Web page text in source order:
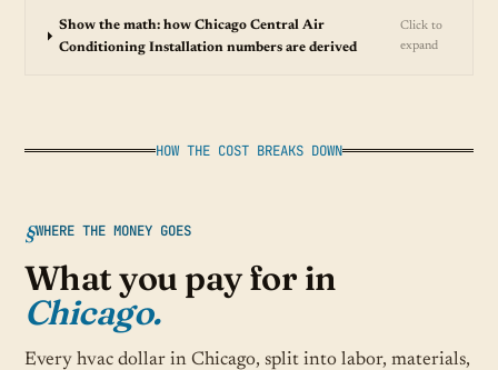
Show the math: how Chicago Central Air
Conditioning Installation numbers are derived
Click to
expand
HOW THE COST BREAKS DOWN
WHERE THE MONEY GOES
What you pay for in
Chicago.
Every hvac dollar in Chicago, split into labor, materials,